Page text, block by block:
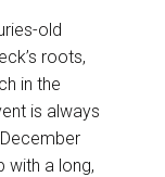
old
roots,
in the
is always
with a long,